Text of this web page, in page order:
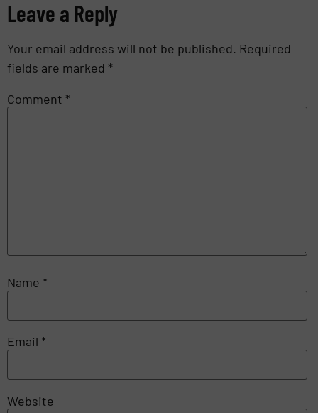
Leave a Reply
Your email address will not be published. Required
fields are marked *
Comment *
Name *
Email *
Website